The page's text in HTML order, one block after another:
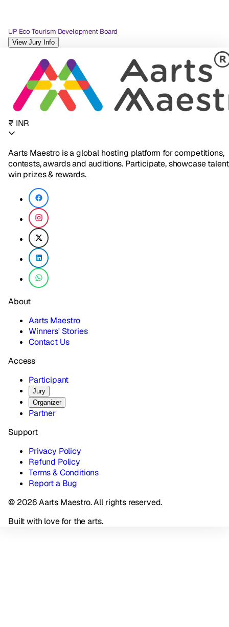
UP Eco Tourism Development Board
View Jury Info
₹ INR
Aarts Maestro is a global hosting platform for competitions,
contests, awards and auditions. Participate, showcase
win prizes & rewards.
About
Aarts Maestro
Winners' Stories
Contact Us
Access
Participant
Jury
Organizer
Partner
Support
Privacy Policy
Refund Policy
Terms & Conditions
Report a Bug
© 2026 Aarts Maestro. All rights reserved.
Built with love for the arts.